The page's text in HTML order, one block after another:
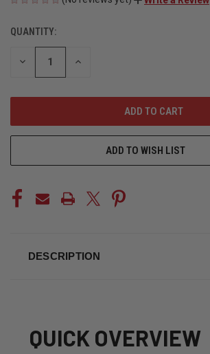
CURRENT
STOCK:
QUANTITY:
DECREASE INCREASE
ADD TO WISH LIST
DESCRIPTION
QUICK OVERVIEW